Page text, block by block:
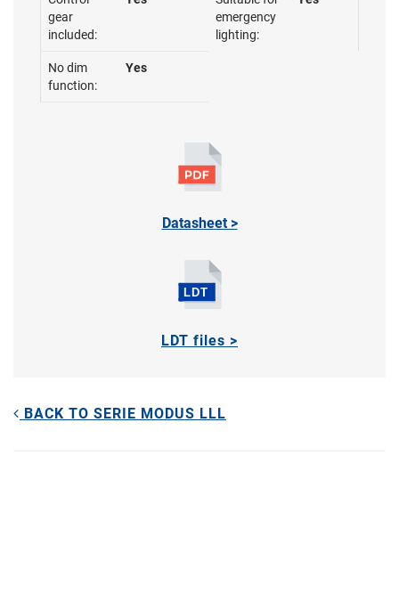
gear
included:
emergency
lighting:
No dim
function:
Yes
Datasheet >
LDT files >
BACK TO SERIE MODUS LLL